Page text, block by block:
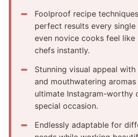
Foolproof recipe
perfect results every single
even novice cooks feel like
chefs instantly.
Stunning visual appeal
and mouthwatering
ultimate Instagram-worthy
special occasion.
Endlessly adaptable for